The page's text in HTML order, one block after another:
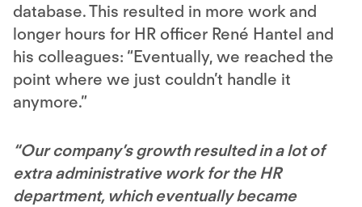
database. This resulted in more work and
longer hours for HR officer René Hantel and
his colleagues: “Eventually, we reached the
point where we just couldn’t handle it
anymore.”
“Our company’s growth resulted in a lot of
extra administrative work for the HR
department, which eventually became